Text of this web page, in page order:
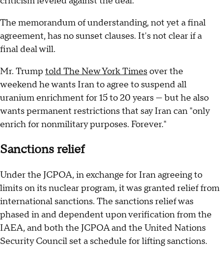
The memorandum of understanding, not yet a final
agreement, has no sunset clauses. It's not clear if a
final deal will.
Mr. Trump told The New York Timesover the
weekend he wants Iran to agree to suspend all
uranium enrichment for 15 to 20 years — but he also
wants permanent restrictions that say Iran can "only
enrich for nonmilitary purposes. Forever."
Sanctions relief
Under the JCPOA, in exchange for Iran agreeing to
limits on its nuclear program, it was granted relief from
international sanctions. The sanctions relief was
phased in and dependent upon verification from the
IAEA, and both the JCPOA and the United Nations
Security Council set a schedule for lifting sanctions.